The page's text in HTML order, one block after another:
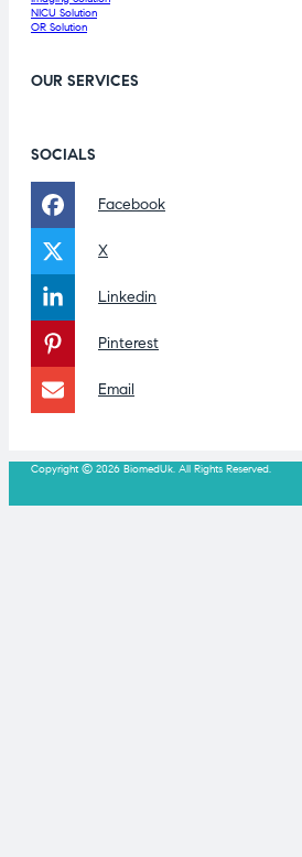
NICU Solution
OR Solution
OUR SERVICES
SOCIALS
Facebook
X
Linkedin
Pinterest
Email
Copyright © 2026 BiomedUk. All Rights Reserved.